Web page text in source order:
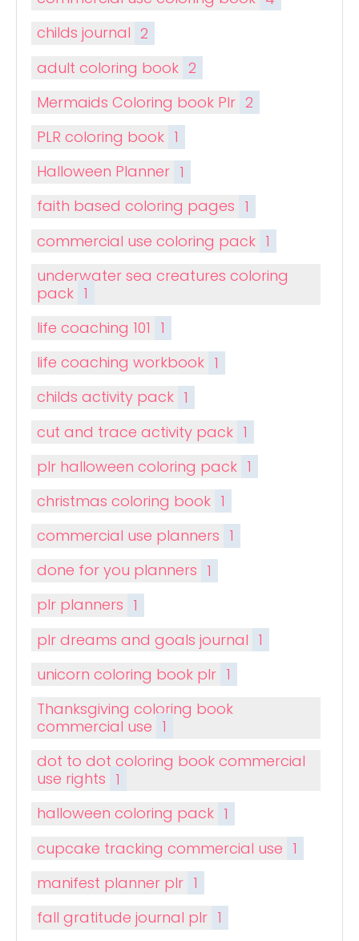
childs journal 2
adult coloring book 2
Mermaids Coloring book Plr 2
PLR coloring book 1
Halloween Planner 1
faith based coloring pages 1
commercial use coloring pack 1
underwater sea creatures coloring
pack 1
life coaching 101 1
life coaching workbook 1
childs activity pack 1
cut and trace activity pack 1
plr halloween coloring pack 1
christmas coloring book 1
commercial use planners 1
done for you planners 1
plr planners 1
plr dreams and goals journal 1
unicorn coloring book plr 1
Thanksgiving coloring book
commercial use 1
dot to dot coloring book commercial
use rights 1
halloween coloring pack 1
cupcake tracking commercial use 1
manifest planner plr 1
fall gratitude journal plr 1